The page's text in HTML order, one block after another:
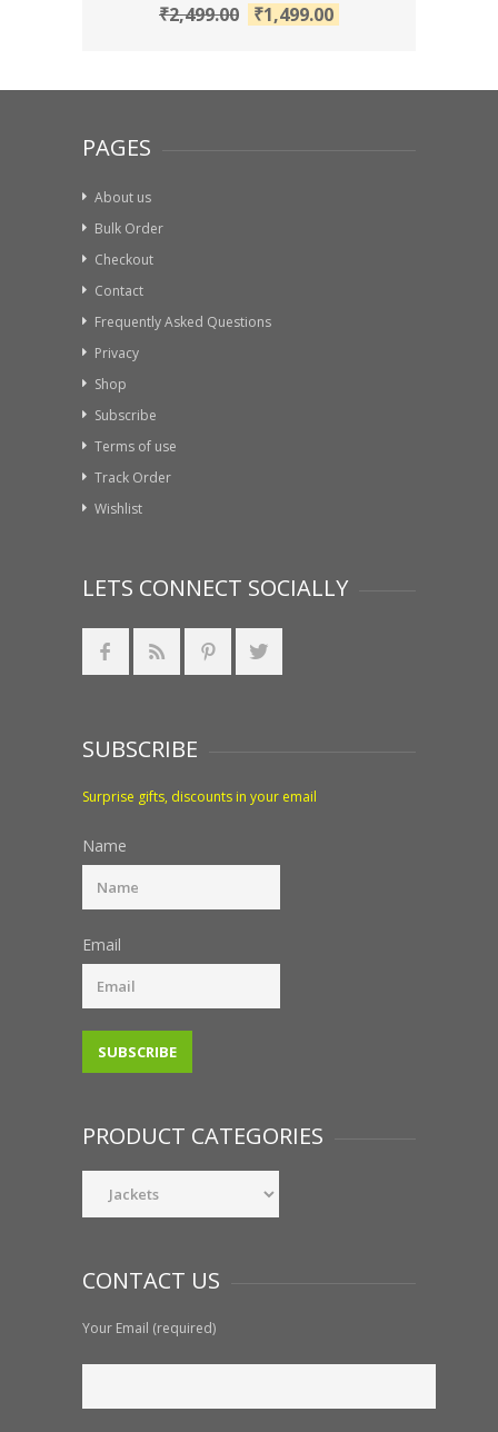
₹2,499.00 ₹1,499.00
PAGES
About us
Bulk Order
Checkout
Contact
Frequently Asked Questions
Privacy
Shop
Subscribe
Terms of use
Track Order
Wishlist
LETS CONNECT SOCIALLY
SUBSCRIBE
Surprise gifts, discounts in your email
Name
Email
PRODUCT CATEGORIES
CONTACT US
Your Email (required)